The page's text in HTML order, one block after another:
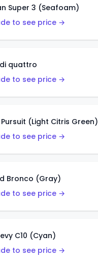
Super 3 (Seafoam)
to see price →
quattro
to see price →
(Light Citris Green)
to see price →
Bronco (Gray)
to see price →
C10 (Cyan)
to see price →